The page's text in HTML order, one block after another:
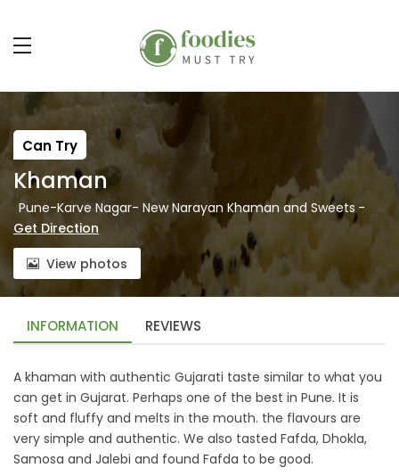
Can Try
Khaman
Pune-Karve Nagar- New Narayan Khaman and Sweets -
Get Direction
View photos
INFORMATION REVIEWS
A khaman with authentic Gujarati taste similar to what you
can get in Gujarat. Perhaps one of the best in Pune. It is
soft and fluffy and melts in the mouth. the flavours are
very simple and authentic. We also tasted Fafda, Dhokla,
Samosa and Jalebi and found Fafda to be good.